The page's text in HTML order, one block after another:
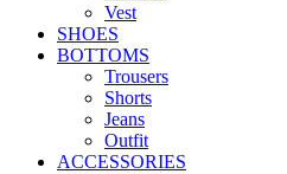
Vest
SHOES
BOTTOMS
Trousers
Shorts
Jeans
Outfit
ACCESSORIES